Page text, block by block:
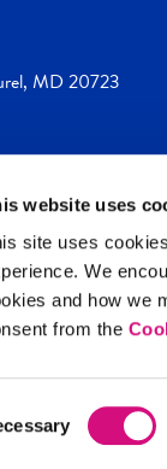
website uses
site uses
We
and how we
from the
MD 20723
Site Help